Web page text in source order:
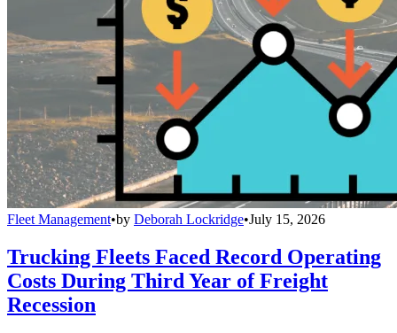
Fleet Management•by Deborah Lockridge•July 15, 2026
Trucking Fleets Faced Record Operating
Costs During Third Year of Freight
Recession